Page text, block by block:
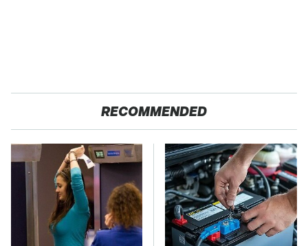
RECOMMENDED